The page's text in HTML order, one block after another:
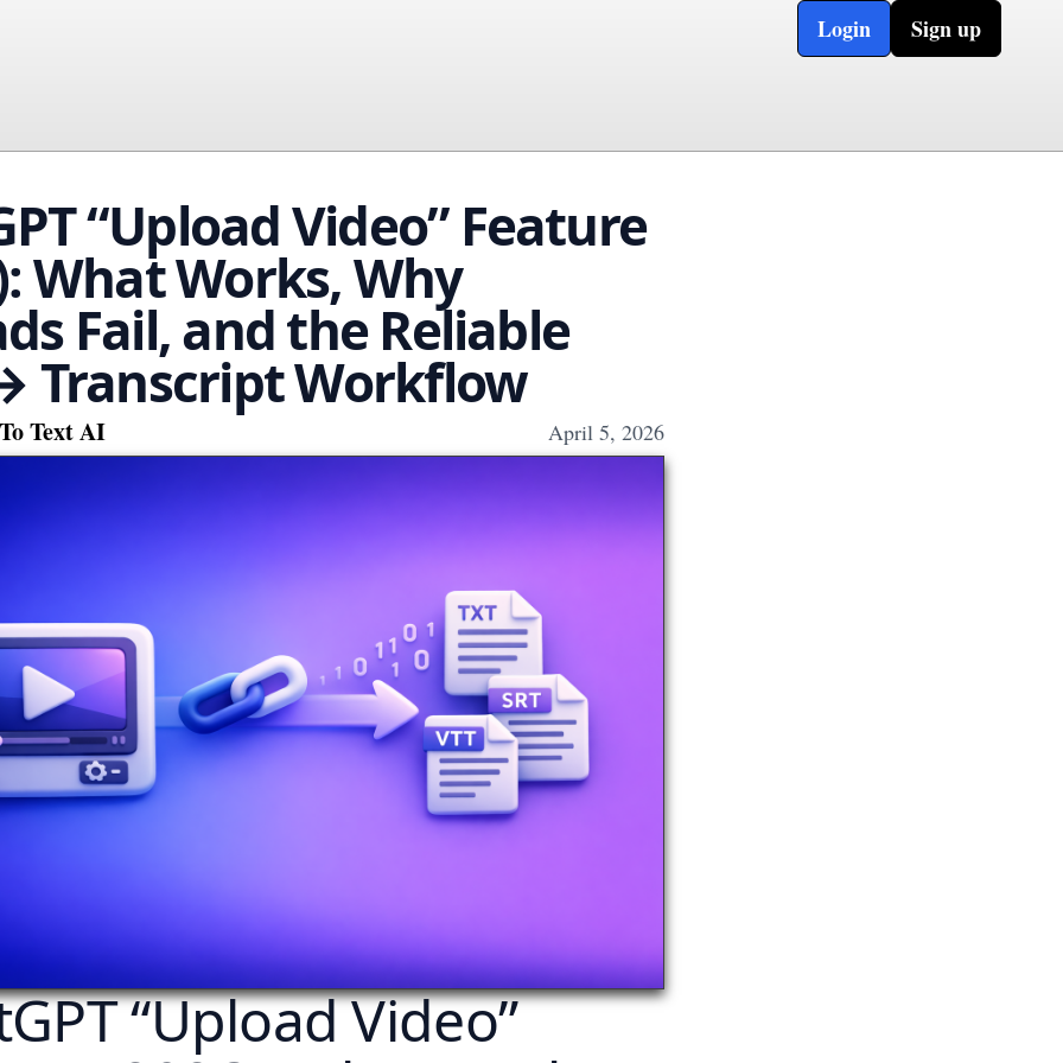
Login Sign up
“Upload Video” Feature
What Works, Why
Fail, and the Reliable
Transcript Workflow
Text AI April 5, 2026
“Upload Video”